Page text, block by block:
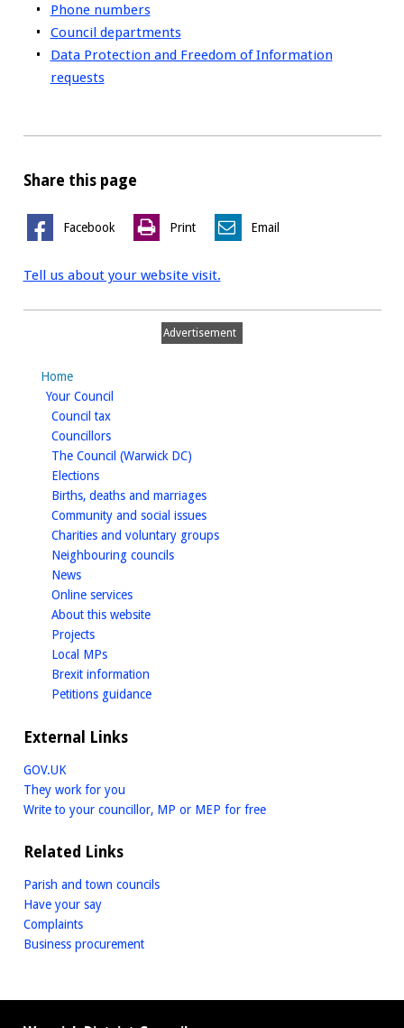
Phone numbers
Council departments
Data Protection and Freedom of Information
requests
Share this page
Facebook Print Email
Tell us about your website visit.
Advertisement
Home
Your Council
Council taxhomepage
Councillorshomepage
The Council (Warwick DC)
Electionshomepage
Births, deaths and marriageshomepage
Community and social issueshomepage
Charities and voluntary groupshomepage
Neighbouring councilshomepage
Newshomepage
Online serviceshomepage
About this websitehomepage
Projectshomepage
Local MPshomepage
Brexit information
Petitions guidancehomepage
External Links
GOV.UK
They work for you
Write to your councillor, MP or MEP for free
Related Links
Parish and town councils
Have your say
Complaints
Business procurement